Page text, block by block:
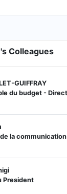
Colleagues
GUIFFRAY
la communication
President